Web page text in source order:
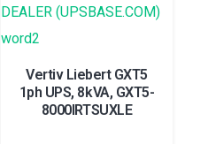
Vertiv Liebert GXT5
1ph UPS, 8kVA, GXT5-
8000IRTSUXLE